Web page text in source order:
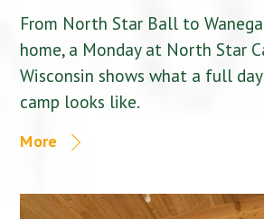
From North Star Ball to
home, a Monday at North Star
Wisconsin shows what a full
camp looks like.
More